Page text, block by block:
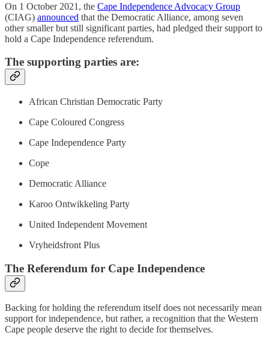
On 1 October 2021, the Cape Independence Advocacy Group
(CIAG) announced that the Democratic Alliance, among seven
other smaller but still significant parties, had pledged their support to
hold a Cape Independence referendum.
The supporting parties are:
African Christian Democratic Party
Cape Coloured Congress
Cape Independence Party
Cope
Democratic Alliance
Karoo Ontwikkeling Party
United Independent Movement
Vryheidsfront Plus
The Referendum for Cape Independence
Backing for holding the referendum itself does not necessarily mean
support for independence, but rather, a recognition that the Western
Cape people deserve the right to decide for themselves.